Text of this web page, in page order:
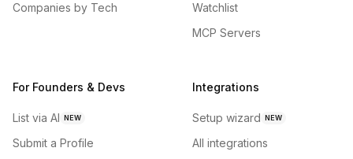
Companies by Tech
Watchlist
MCP Servers
For Founders & Devs
List via AI NEW
Submit a Profile
Integrations
Setup wizard NEW
All integrations